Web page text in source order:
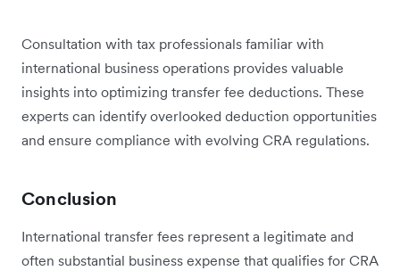
Consultation with tax professionals familiar with
international business operations provides valuable
insights into optimizing transfer fee deductions. These
experts can identify overlooked deduction opportunities
and ensure compliance with evolving CRA regulations.
Conclusion
International transfer fees represent a legitimate and
often substantial business expense that qualifies for CRA